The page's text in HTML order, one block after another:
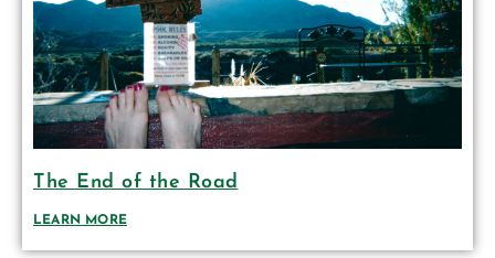
The End of the Road
LEARN MORE